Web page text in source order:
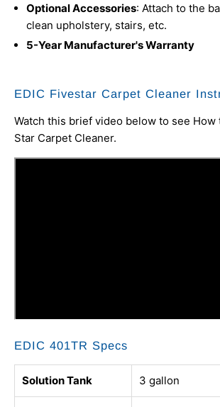
Optional Accessories: Attach to the
clean upholstery, stairs, etc.
5-Year Manufacturer's Warranty
EDIC Fivestar Carpet Cleaner
Watch this brief video below to see How
Star Carpet Cleaner.
EDIC 401TR Specs
Solution Tank 3 gallon